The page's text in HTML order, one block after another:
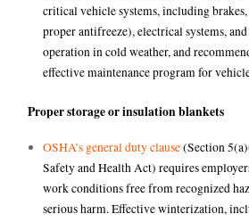
critical vehicle systems, including
proper antifreeze), electrical systems,
operation in cold weather, and
effective maintenance program for
Proper storage or insulation blankets
OSHA’s general duty clause(Section
Safety and Health Act) requires
work conditions free from recognized
serious harm. Effective winterization,